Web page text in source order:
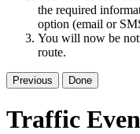
the required
option (email or
You will now be
route.
Previous Done
Traffic